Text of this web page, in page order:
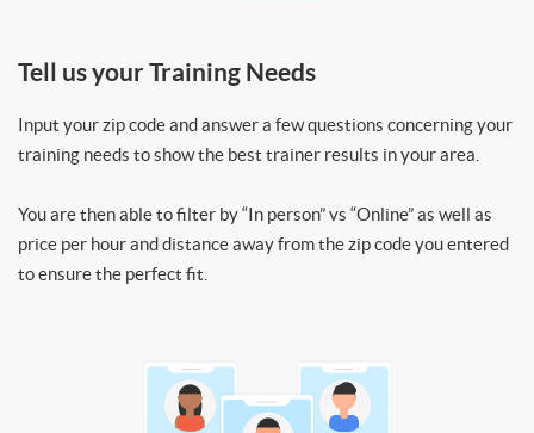
Tell us your Training Needs
Input your zip code and answer a few questions concerning your
training needs to show the best trainer results in your area.
You are then able to filter by “In person” vs “Online” as well as
price per hour and distance away from the zip code you entered
to ensure the perfect fit.